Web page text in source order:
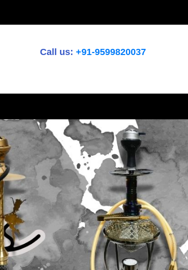
Call us: +91-9599820037